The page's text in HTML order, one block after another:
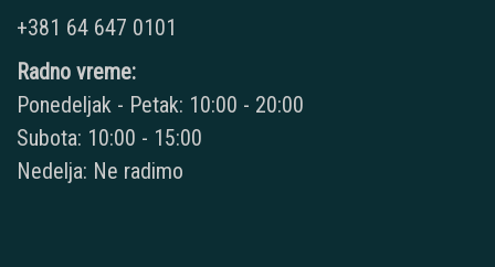
+381 64 647 0101
Radno vreme:
Ponedeljak - Petak: 10:00 - 20:00
Subota: 10:00 - 15:00
Nedelja: Ne radimo